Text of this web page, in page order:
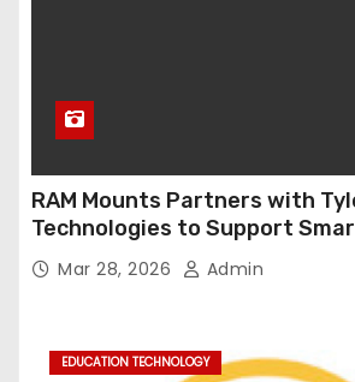
RAM Mounts Partners with
Technologies to Support
Durable Onboard Student
Technology
Mar 28, 2026 Admin
EDUCATION TECHNOLOGY